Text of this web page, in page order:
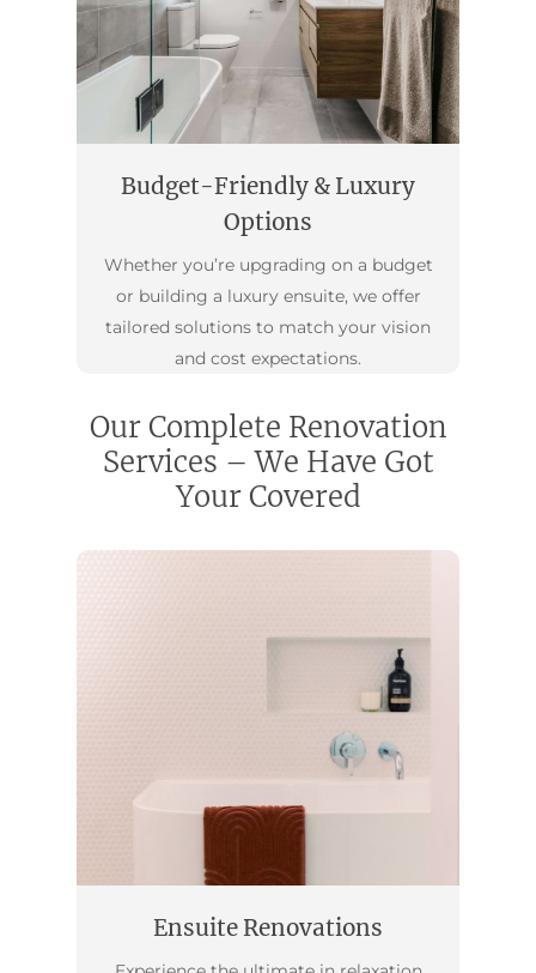
Budget-Friendly & Luxury
Options
Whether you’re upgrading on a budget
or building a luxury ensuite, we offer
tailored solutions to match your vision
and cost expectations.
Our Complete Renovation
Services – We Have Got
Your Covered
Ensuite Renovations